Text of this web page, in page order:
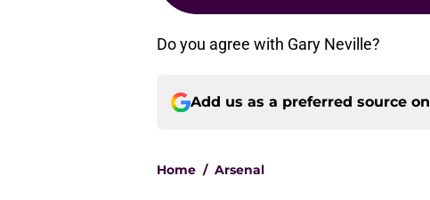
Do you agree with Gary Neville?
Add us as a preferred source on
Home / Arsenal